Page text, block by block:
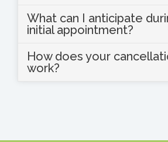
What can I anticipate
initial appointment?
How does your
work?